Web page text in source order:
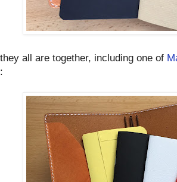
all are together, including one of